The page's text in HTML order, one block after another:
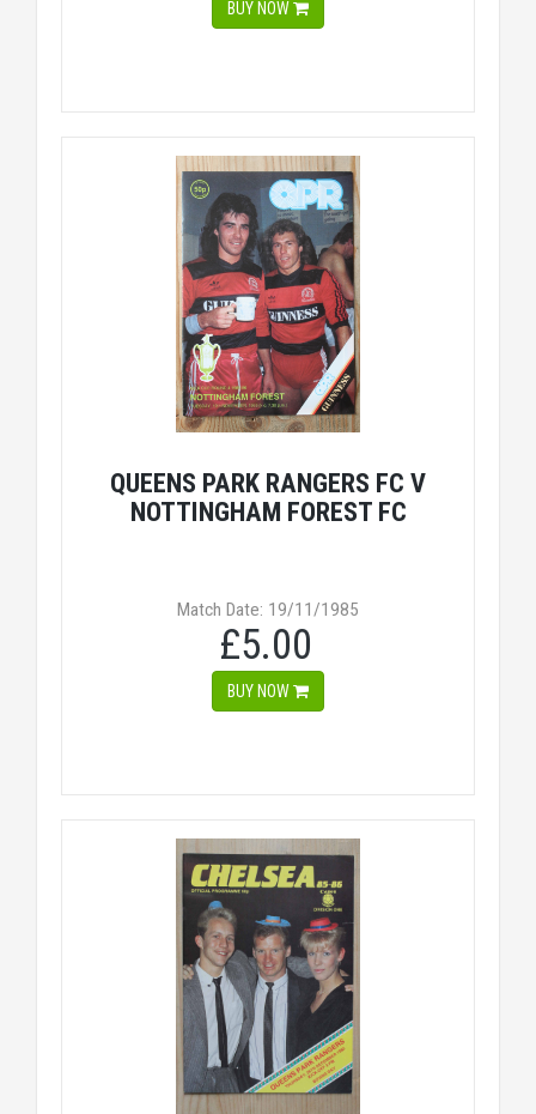
BUY NOW
QUEENS PARK RANGERS FC V
NOTTINGHAM FOREST FC
Match Date: 19/11/1985
£5.00
BUY NOW